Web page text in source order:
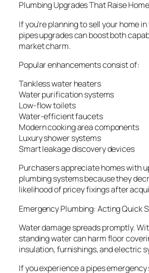
Plumbing Upgrades That Raise
If you’re planning to sell your home
pipes upgrades can boost both
market charm.
Popular enhancements consist of:
Tankless water heaters
Water purification systems
Low-flow toilets
Water-efficient faucets
Modern cooking area components
Luxury shower systems
Smart leakage discovery devices
Purchasers appreciate homes with
plumbing systems because they
likelihood of pricey fixings after
Emergency Plumbing: Acting Quick
Water damage spreads promptly.
standing water can harm floor
insulation, furnishings, and electric
If you experience a pipes